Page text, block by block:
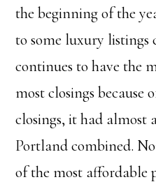
the beginning of the
to some luxury listings
continues to have the
most closings because
closings, it had almost
Portland combined.
of the most affordable